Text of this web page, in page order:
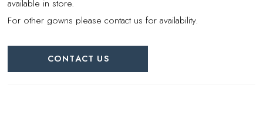
available in store.
For other gowns please contact us for availability.
CONTACT US